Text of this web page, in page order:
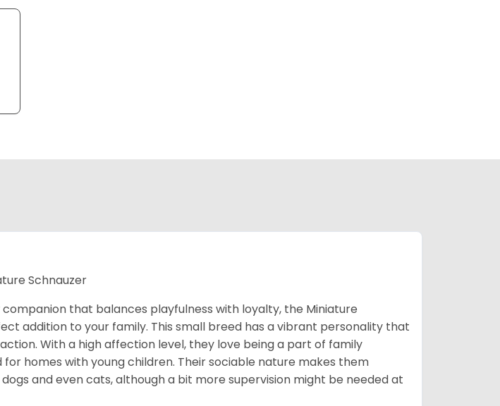
Schnauzer
that balances playfulness with loyalty, the Miniature
addition to your family. This small breed has a vibrant personality that
With a high affection level, they love being a part of family
homes with young children. Their sociable nature makes them
and even cats, although a bit more supervision might be needed at